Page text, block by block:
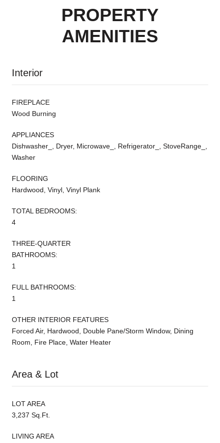
PROPERTY
AMENITIES
Interior
FIREPLACE
Wood Burning
APPLIANCES
Dishwasher_, Dryer, Microwave_, Refrigerator_, StoveRange_,
Washer
FLOORING
Hardwood, Vinyl, Vinyl Plank
TOTAL BEDROOMS:
4
THREE-QUARTER
BATHROOMS:
1
FULL BATHROOMS:
1
OTHER INTERIOR FEATURES
Forced Air, Hardwood, Double Pane/Storm Window, Dining
Room, Fire Place, Water Heater
Area & Lot
LOT AREA
3,237 Sq.Ft.
LIVING AREA